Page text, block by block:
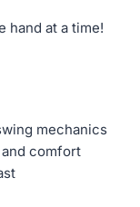
hand at a time!
mechanics
comfort